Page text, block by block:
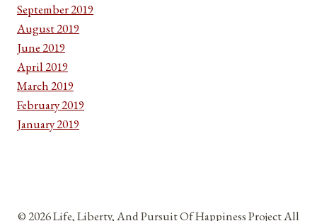
September 2019
August 2019
June 2019
April 2019
March 2019
February 2019
January 2019
© 2026 Life, Liberty, And Pursuit Of Happiness Project All